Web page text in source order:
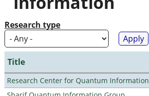
Research type
Title
Research Center for Quantum Information